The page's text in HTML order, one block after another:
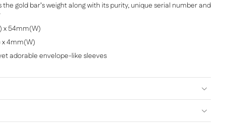
gold bar’s weight along with its purity, unique serial number and
x 54mm(W)
x 4mm(W)
adorable envelope-like sleeves